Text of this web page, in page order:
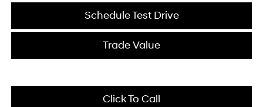
Schedule Test Drive
Trade Value
Click To Call